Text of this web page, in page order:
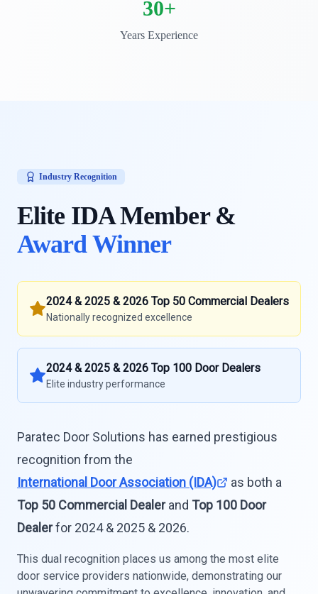
30+
Years Experience
Industry Recognition
Elite IDA Member &
Award Winner
2024 & 2025 & 2026 Top 50 Commercial Dealers
Nationally recognized excellence
2024 & 2025 & 2026 Top 100 Door Dealers
Elite industry performance
Paratec Door Solutions has earned prestigious
recognition from the
International Door Association (IDA)
as both a
Top 50 Commercial Dealerand Top 100 Door
Dealerfor 2024 & 2025 & 2026.
This dual recognition places us among the most elite
door service providers nationwide, demonstrating our